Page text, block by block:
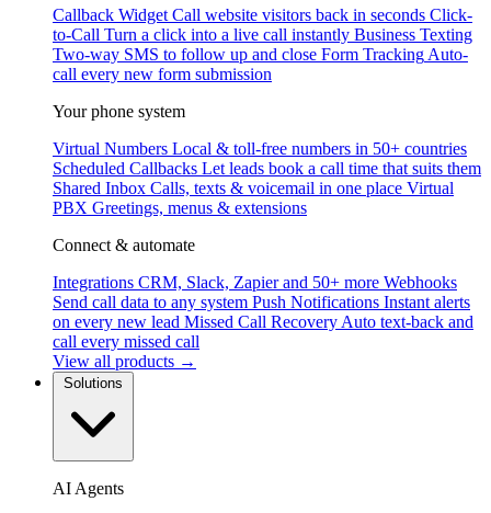
Callback Widget Call website visitors back in seconds Click-
to-Call Turn a click into a live call instantly Business Texting
Two-way SMS to follow up and close Form Tracking Auto-
call every new form submission
Your phone system
Virtual Numbers Local & toll-free numbers in 50+ countries
Scheduled Callbacks Let leads book a call time that suits them
Shared Inbox Calls, texts & voicemail in one place Virtual
PBX Greetings, menus & extensions
Connect & automate
Integrations CRM, Slack, Zapier and 50+ more Webhooks
Send call data to any system Push Notifications Instant alerts
on every new lead Missed Call Recovery Auto text-back and
call every missed call
View all products →
AI Agents